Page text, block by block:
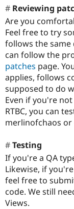
Reviewing
Are you
Feel free to try
follows the same
can follow the
patches page.
applies, follows
supposed to do
Even if you're
RTBC, you can
merlinofchaos
Testing
If you're a QA
Likewise, if
feel free to
code. We still
Views.